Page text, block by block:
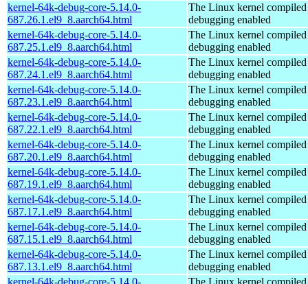
kernel-64k-debug-core-5.14.0-
687.26.1.el9_8.aarch64.html
The Linux kernel
debugging enabled
kernel-64k-debug-core-5.14.0-
687.25.1.el9_8.aarch64.html
The Linux kernel
debugging enabled
kernel-64k-debug-core-5.14.0-
687.24.1.el9_8.aarch64.html
The Linux kernel
debugging enabled
kernel-64k-debug-core-5.14.0-
687.23.1.el9_8.aarch64.html
The Linux kernel
debugging enabled
kernel-64k-debug-core-5.14.0-
687.22.1.el9_8.aarch64.html
The Linux kernel
debugging enabled
kernel-64k-debug-core-5.14.0-
687.20.1.el9_8.aarch64.html
The Linux kernel
debugging enabled
kernel-64k-debug-core-5.14.0-
687.19.1.el9_8.aarch64.html
The Linux kernel
debugging enabled
kernel-64k-debug-core-5.14.0-
687.17.1.el9_8.aarch64.html
The Linux kernel
debugging enabled
kernel-64k-debug-core-5.14.0-
687.15.1.el9_8.aarch64.html
The Linux kernel
debugging enabled
kernel-64k-debug-core-5.14.0-
687.13.1.el9_8.aarch64.html
The Linux kernel
debugging enabled
kernel-64k-debug-core-5.14.0-
The Linux kernel